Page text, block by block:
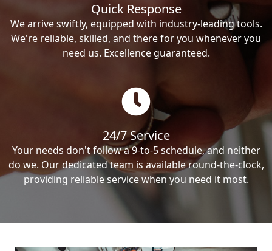
Quick Response
We arrive swiftly, equipped with industry-leading tools.
We're reliable, skilled, and there for you whenever you
need us. Excellence guaranteed.
24/7 Service
Your needs don't follow a 9-to-5 schedule, and neither
do we. Our dedicated team is available round-the-clock,
providing reliable service when you need it most.